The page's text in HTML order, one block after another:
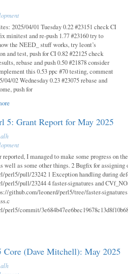
2025/04/01 Tuesday 0.22 #23151 check CI
minitest and re-push 1.77 #23160 try to
the NEED_ stuff works, try leont’s
and test, push for CI 0.82 #22125 check
rebase and push 0.50 #21878 consider
this 0.53 ppc #70 testing, comment
04/02 Wednesday 0.23 #23075 rebase and
push for
5: Grant Report for May 2025
alh
I managed to make some progress on
well as some other things. 2 Bugfix for assigning
perl5/pull/23242 1 Exception handling during
perl5/pull/23244 4 faster-signatures and
github.com/leonerd/perl5/tree/faster-
commit/
(Dave Mitchell): May 2025
alh